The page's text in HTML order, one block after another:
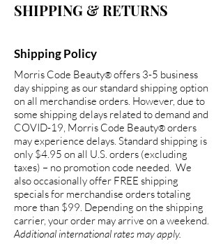
SHIPPING & RETURNS
Shipping Policy
Morris Code Beauty®offers 3-5 business
day shipping as our standard shipping option
on all merchandise orders. However, due to
some shipping delays related to demand and
COVID-19, Morris Code Beauty®orders
may experience delays. Standard shipping is
only $4.95 on all U.S. orders (excluding
taxes) – no promotion code needed. We
also occasionally offer FREE shipping
specials for merchandise orders totaling
more than $99. Depending on the shipping
carrier, your order may arrive on a weekend.
Additional international rates may apply.